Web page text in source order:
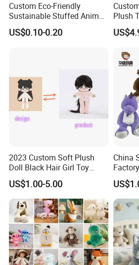
Product Type: YD-X389
Company
We are the manufacturer,we
Custom Eco-Friendly
Sustainable Stuffed Animal
Soft Plush Toy PP Cotton
Filled Washed Technique
US$0.10-0.20
Plush
Toy
2023 Custom Soft Plush
Doll Black Hair Girl Toy
Manufacturer for Kids
US$1.00-5.00
China
10-
Soft
Teddy